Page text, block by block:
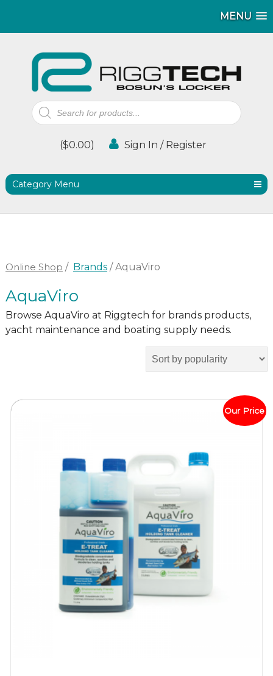
MENU
MENU
Products
search
($0.00) Sign In / Register
Category Menu
Online Shop / Brands/ AquaViro
AquaViro
Browse AquaViro at Riggtech for brands products,
yacht maintenance and boating supply needs.
Our Price